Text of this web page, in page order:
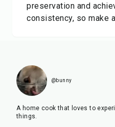
preservation and
consistency, so make
@bunny
A home cook that loves to
things.